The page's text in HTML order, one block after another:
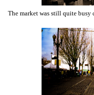
The market was still quite